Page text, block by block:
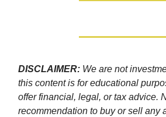
DISCLAIMER: We are not
this content is for educational
offer financial, legal, or tax advice.
recommendation to buy or sell any